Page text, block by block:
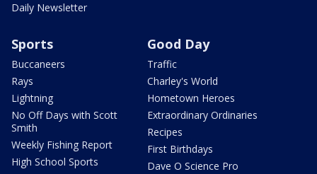
Daily Newsletter
Sports
Buccaneers
Rays
Lightning
No Off Days with Scott
Smith
Weekly Fishing Report
High School Sports
Good Day
Traffic
Charley's World
Hometown Heroes
Extraordinary Ordinaries
Recipes
First Birthdays
Dave O Science Pro